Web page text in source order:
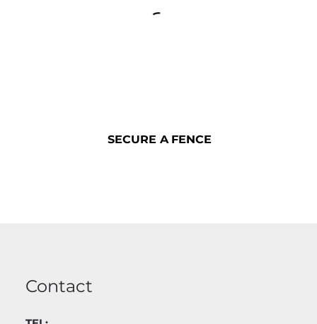
SECURE A FENCE
SECURE A FENCE
Contact